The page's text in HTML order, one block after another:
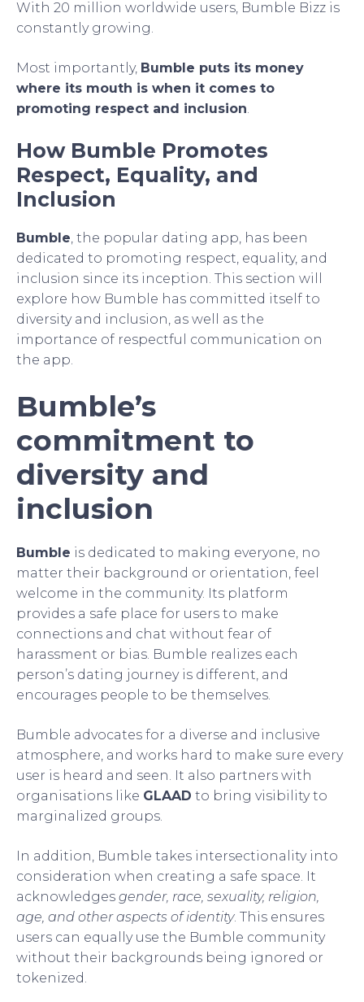
With 20 million worldwide users, Bumble Bizz is
constantly growing.
Most importantly, Bumble puts its money
where its mouth is when it comes to
promoting respect and inclusion
How Bumble Promotes
Respect, Equality, and
Inclusion
Bumble , the popular dating app, has been
dedicated to promoting respect, equality, and
inclusion since its inception. This section will
explore how Bumble has committed itself to
diversity and inclusion, as well as the
importance of respectful communication on
the app.
Bumble’s
commitment to
diversity and
inclusion
Bumble is dedicated to making everyone, no
matter their background or orientation, feel
welcome in the community. Its platform
provides a safe place for users to make
connections and chat without fear of
harassment or bias. Bumble realizes each
person’s dating journey is different, and
encourages people to be themselves.
Bumble advocates for a diverse and inclusive
atmosphere, and works hard to make sure every
user is heard and seen. It also partners with
organisations like GLAAD to bring visibility to
marginalized groups.
In addition, Bumble takes intersectionality into
consideration when creating a safe space. It
acknowledges gender, race, sexuality, religion,
age, and other aspects of identity. This ensures
users can equally use the Bumble community
without their backgrounds being ignored or
tokenized.